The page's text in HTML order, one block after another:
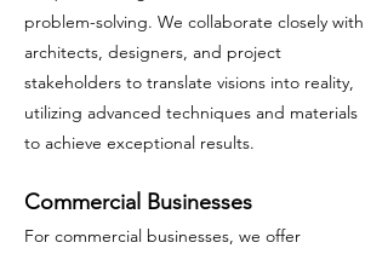
problem-solving. We collaborate closely with
architects, designers, and project
stakeholders to translate visions into reality,
utilizing advanced techniques and materials
to achieve exceptional results.
Commercial Businesses
For commercial businesses, we offer